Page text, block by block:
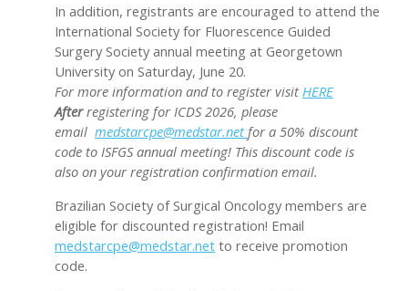
In addition, registrants are encouraged to attend the
International Society for Fluorescence Guided
Surgery Society annual meeting at Georgetown
University on Saturday, June 20.
For more information and to register visit HERE
Afterregistering for ICDS 2026, please
email medstarcpe@medstar.net for a 50% discount
code to ISFGS annual meeting! This discount code is
also on your registration confirmation email.
Brazilian Society of Surgical Oncology members are
eligible for discounted registration! Email
medstarcpe@medstar.net to receive promotion
code.